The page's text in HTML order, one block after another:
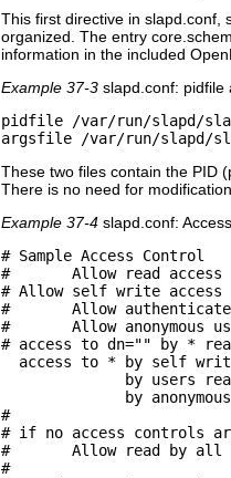
This first directive in slapd.conf
organized. The entry
information in the included
Example 37-3 slapd.conf: pidfile
pidfile /var/run/slapd/
These two files contain the PID
There is no need for
Example 37-4 slapd.conf:
# Sample Access Control
#       Allow read access
# Allow self write access
#       Allow
#       Allow anonymous
# access to dn="" by *
access to * by self
by users
by
#
# if no access controls
#       Allow read by all
#